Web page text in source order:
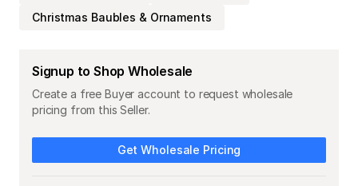
Christmas Baubles & Ornaments
Signup to Shop Wholesale
Create a free Buyer account to request wholesale
pricing from this Seller.
Get Wholesale Pricing